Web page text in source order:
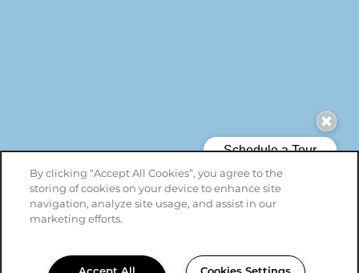
By clicking “Accept All Cookies”, you agree to the
storing of cookies on your device to enhance site
navigation, analyze site usage, and assist in our
marketing efforts.